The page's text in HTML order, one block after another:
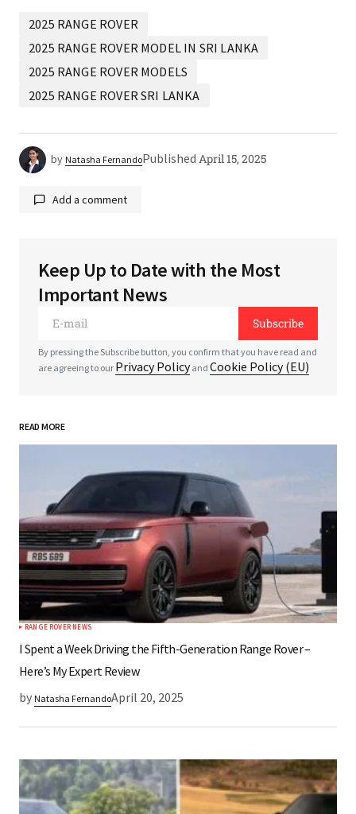
2025 RANGE ROVER
2025 RANGE ROVER MODEL IN SRI LANKA
2025 RANGE ROVER MODELS
2025 RANGE ROVER SRI LANKA
by Natasha FernandoPublished April 15, 2025
Add a comment
Your email address will not be published.Required
fields are marked*
Your E-mail
Save my name, email, and website in this
browser for the next time I comment.
Keep Up to Date with the Most
Important News
Subscribe
By pressing the Subscribe button, you confirm that you have read and
are agreeing to our Privacy Policyand Cookie Policy (EU)
READ MORE
RANGE ROVER NEWS
I Spent a Week Driving the Fifth-Generation Range Rover –
Here’s My Expert Review
by Natasha FernandoApril 20, 2025